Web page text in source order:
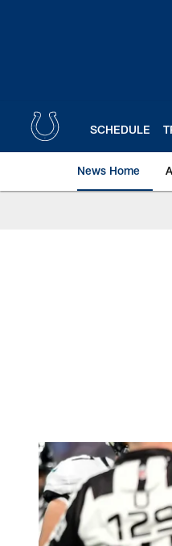
SCHEDULE
News Home